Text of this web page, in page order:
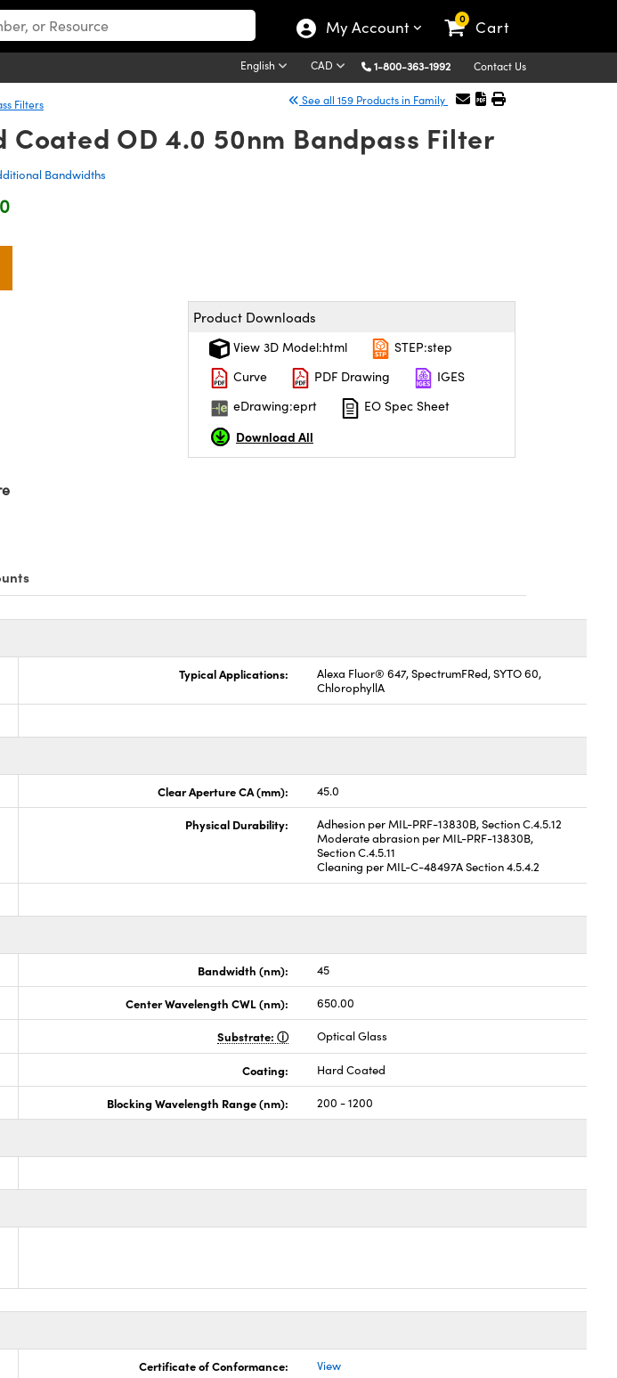
My Account 0 Cart
English CAD 1-800-363-1992 Contact Us
Filters See all 159 Products in Family
Coated OD 4.0 50nm Bandpass Filter
Bandwidths
to adjust the quantity.
Product Downloads
View 3D Model:html
STEP:step
Curve
PDF Drawing
IGES
eDrawing:eprt
EO Spec Sheet
Download All
Typical Applications:
Alexa Fluor® 647, SpectrumFRed, SYTO 60,
ChlorophyllA
Clear Aperture CA (mm): 45.0
Physical Durability:
Adhesion per MIL-PRF-13830B, Section C.4.5.12
Moderate abrasion per MIL-PRF-13830B,
Section C.4.5.11
Cleaning per MIL-C-48497A Section 4.5.4.2
Bandwidth (nm): 45
Center Wavelength CWL (nm): 650.00
Substrate: Optical Glass
Coating: Hard Coated
Blocking Wavelength Range (nm): 200 - 1200
Certificate of Conformance: View